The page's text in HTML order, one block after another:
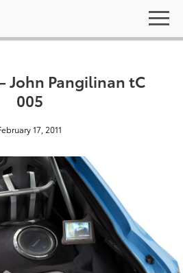
John Pangilinan tC
005
17, 2011